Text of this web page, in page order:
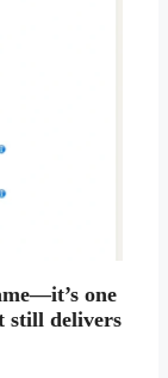
one
still delivers